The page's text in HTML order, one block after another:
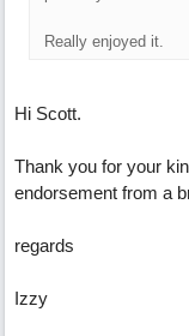
Really enjoyed it.
Hi Scott.
Thank you for your
endorsement from a
regards
Izzy